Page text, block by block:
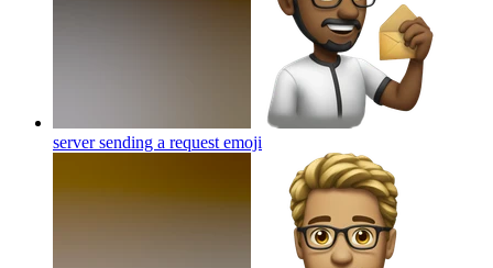
server sending a request emoji